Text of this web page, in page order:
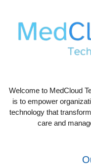
Welcome to MedCloud
is to empower
technology that
care and